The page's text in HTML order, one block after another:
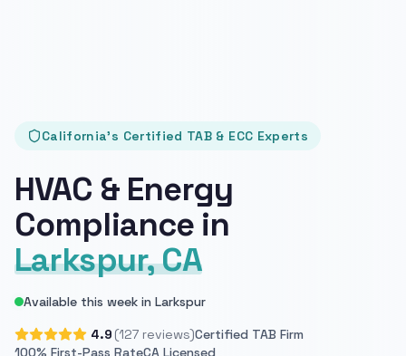
California's Certified TAB & ECC Experts
HVAC & Energy
Compliance in
Larkspur, CA
Available this week in Larkspur
4.9 (127 reviews)Certified TAB Firm
100% First-Pass RateCA Licensed